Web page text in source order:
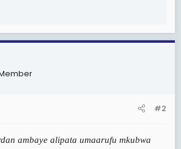
#2
ambaye alipata umaarufu mkubwa